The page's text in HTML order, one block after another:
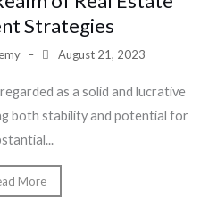
Strategies
– August 21, 2023
as a solid and lucrative
both stability and potential for
More